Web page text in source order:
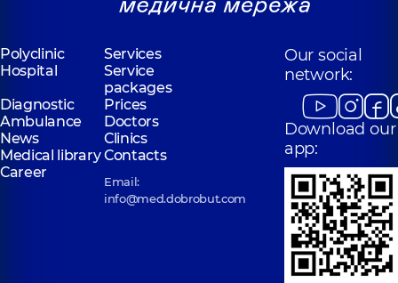
Polyclinic
Services
Hospital
Service
packages
Diagnostic
Prices
Ambulance
Doctors
News
Clinics
Medical libraryContacts
Career
Email:
info@med.dobrobut.com
Our social
network:
Download our
app: